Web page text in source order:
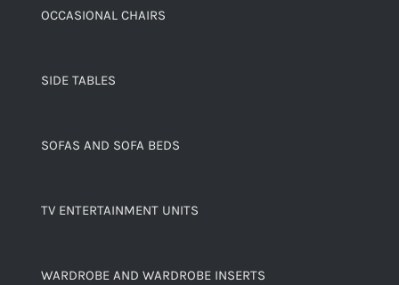
OCCASIONAL CHAIRS
SIDE TABLES
SOFAS AND SOFA BEDS
TV ENTERTAINMENT UNITS
WARDROBE AND WARDROBE INSERTS